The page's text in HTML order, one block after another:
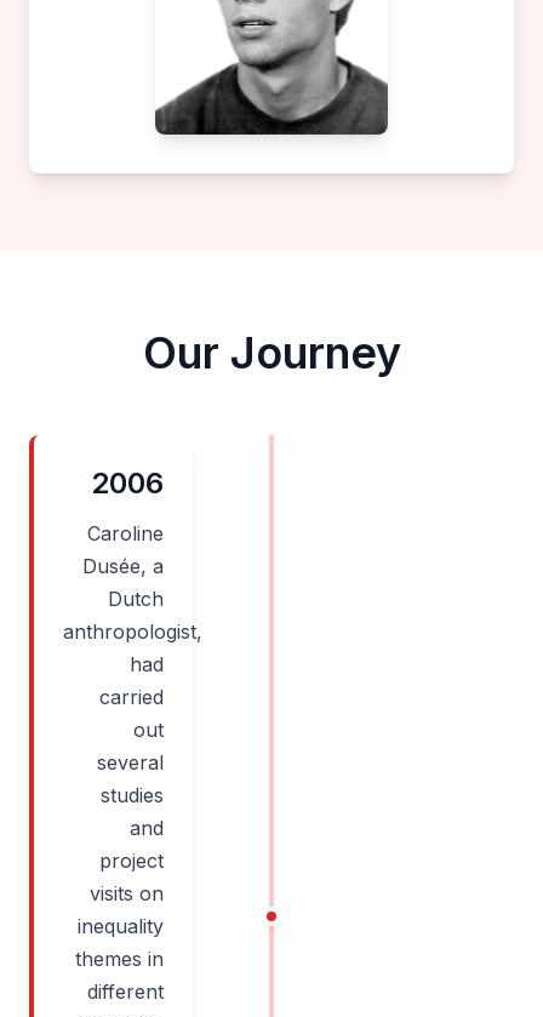
Our Journey
2006
Caroline
Dusée, a
Dutch
anthropologist,
had
carried
out
several
studies
and
project
visits on
inequality
themes in
different